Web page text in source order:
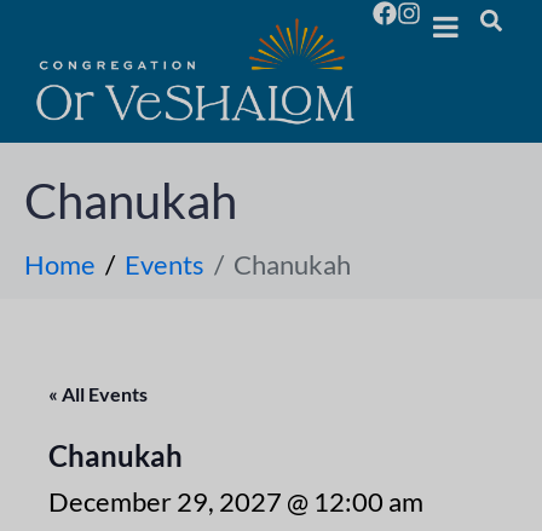
Chanukah
Home Events Chanukah
« All Events
Chanukah
December 29, 2027 @ 12:00 am